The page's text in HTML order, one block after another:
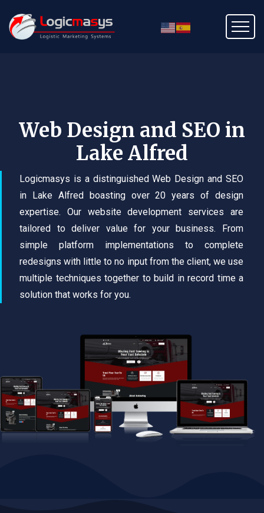
Web Design and SEO in
Lake Alfred
Logicmasys is a distinguished Web Design and SEO
in Lake Alfred boasting over 20 years of design
expertise. Our website development services are
tailored to deliver value for your business. From
simple platform implementations to complete
redesigns with little to no input from the client, we use
multiple techniques together to build in record time a
solution that works for you.